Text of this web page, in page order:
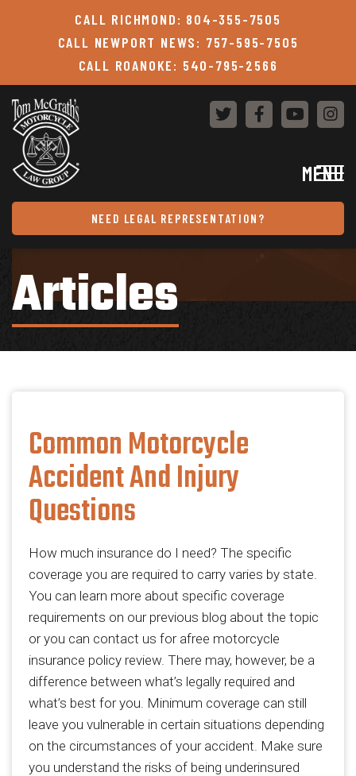
CALL RICHMOND: 804-355-7505
CALL NEWPORT NEWS: 757-595-7505
CALL ROANOKE: 540-795-2566
NEED LEGAL REPRESENTATION?
MENU
Articles
Common Motorcycle
Accident And Injury
Questions
How much insurance do I need? The specific
coverage you are required to carry varies by state.
You can learn more about specific coverage
requirements on our previous blog about the topic
or you can contact us for afree motorcycle
insurance policy review. There may, however, be a
difference between what’s legally required and
what’s best for you. Minimum coverage can still
leave you vulnerable in certain situations depending
on the circumstances of your accident. Make sure
you understand the risks of being underinsured